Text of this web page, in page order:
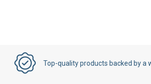
Top-quality products backed by a